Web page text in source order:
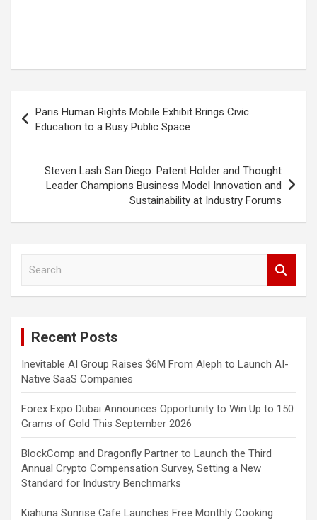
navigation
Paris Human Rights Mobile Exhibit Brings Civic
Education to a Busy Public Space
Steven Lash San Diego: Patent Holder and Thought
Leader Champions Business Model Innovation and
Sustainability at Industry Forums
Recent Posts
Inevitable AI Group Raises $6M From Aleph to Launch AI-
Native SaaS Companies
Forex Expo Dubai Announces Opportunity to Win Up to 150
Grams of Gold This September 2026
BlockComp and Dragonfly Partner to Launch the Third
Annual Crypto Compensation Survey, Setting a New
Standard for Industry Benchmarks
Kiahuna Sunrise Cafe Launches Free Monthly Cooking